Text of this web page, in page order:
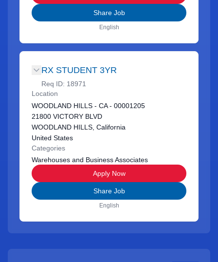
Share Job
English
RX STUDENT 3YR
Req ID: 18971
Location
WOODLAND HILLS - CA - 00001205
21800 VICTORY BLVD
WOODLAND HILLS, California
United States
Categories
Warehouses and Business Associates
Apply Now
Share Job
English